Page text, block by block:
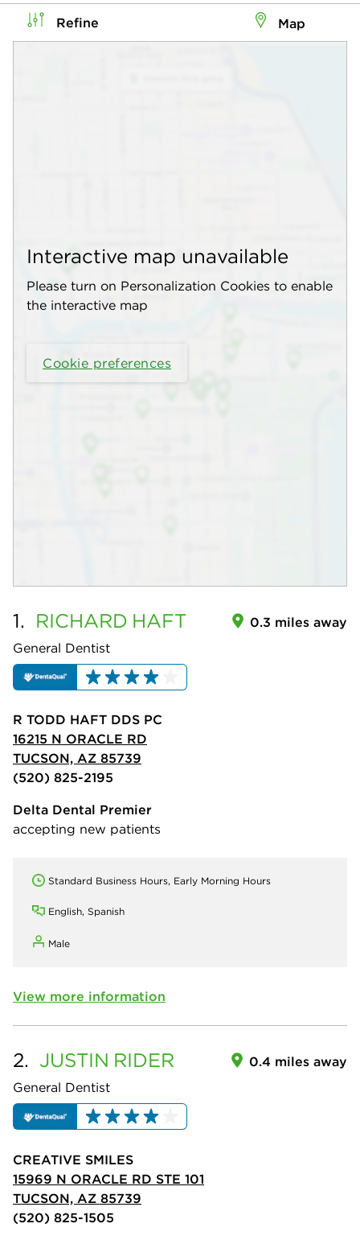
Refine Map
Interactive map unavailable
Please turn on Personalization Cookies to enable
the interactive map
Cookie preferences
1. RICHARD HAFT
General Dentist
0.3 miles away
R TODD HAFT DDS PC
16215 N ORACLE RD
TUCSON, AZ 85739
(520) 825-2195
Delta Dental Premier
accepting new patients
Standard Business Hours, Early Morning Hours
English, Spanish
Male
View more information
2. JUSTIN RIDER
General Dentist
0.4 miles away
CREATIVE SMILES
15969 N ORACLE RD STE 101
TUCSON, AZ 85739
(520) 825-1505